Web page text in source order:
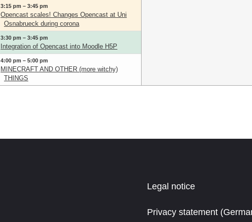
3:15 pm – 3:45 pm
Opencast scales! Changes Opencast at Uni
Osnabrueck during corona
3:30 pm – 3:45 pm
Integration of Opencast into Moodle H5P
4:00 pm – 5:00 pm
MINECRAFT AND OTHER (more witchy)
THINGS
Legal notice
Privacy statement